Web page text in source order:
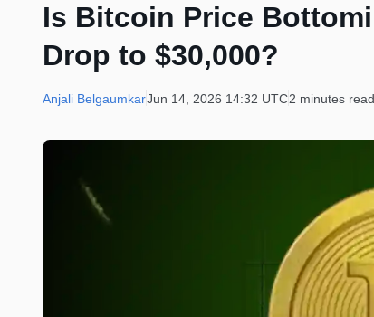
Is Bitcoin Price
Drop to $30,000?
Anjali BelgaumkarJun 14, 2026 14:32 UTC2 minutes read